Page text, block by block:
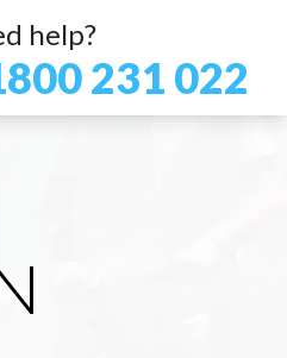
help?
231 022